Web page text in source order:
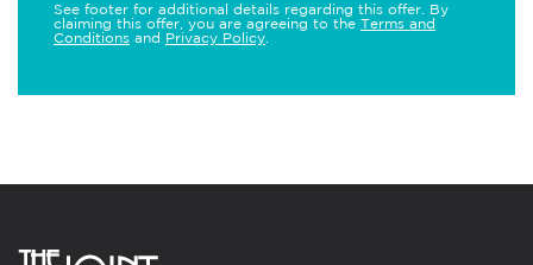
See footer for additional details regarding this offer. By
claiming this offer, you are agreeing to the Terms and
Conditions and Privacy Policy